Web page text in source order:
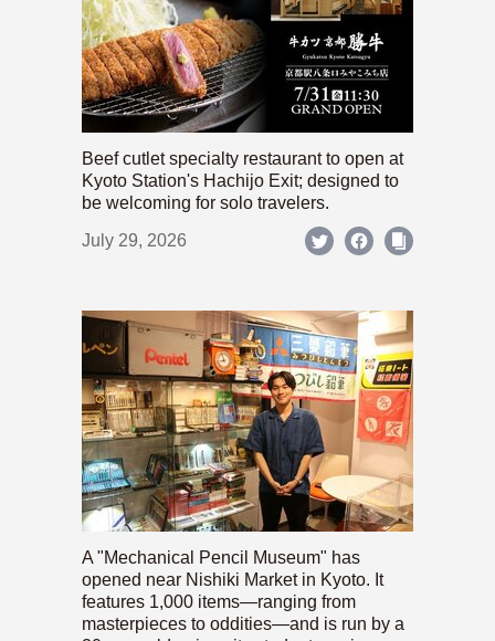
Beef cutlet specialty restaurant to open at
Kyoto Station's Hachijo Exit; designed to
be welcoming for solo travelers.
July 29, 2026
A "Mechanical Pencil Museum" has
opened near Nishiki Market in Kyoto. It
features 1,000 items—ranging from
masterpieces to oddities—and is run by a